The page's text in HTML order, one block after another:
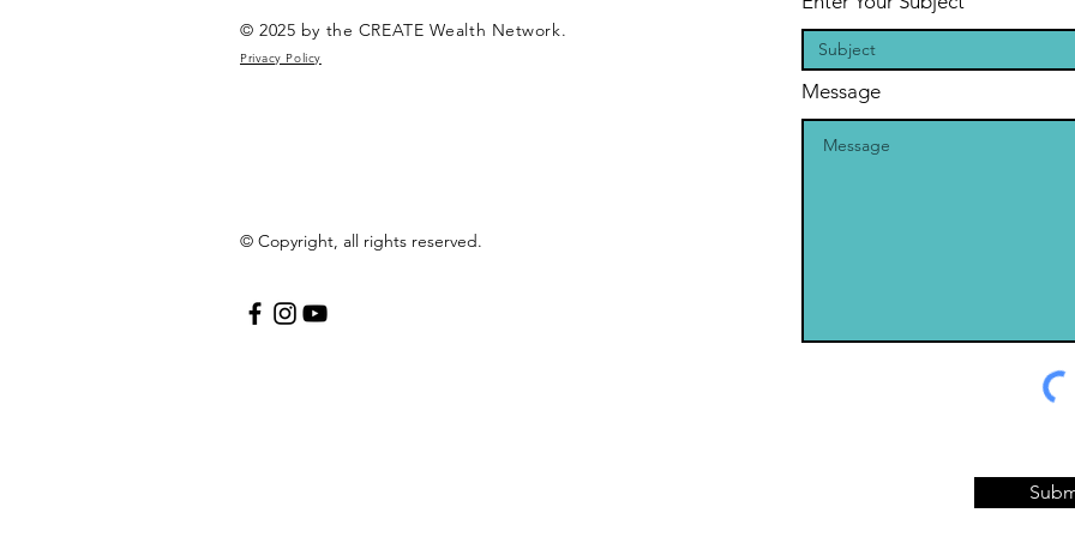
© 2025 by the CREATE Wealth Network.
Privacy Policy
© Copyright, all rights reserved.
Message